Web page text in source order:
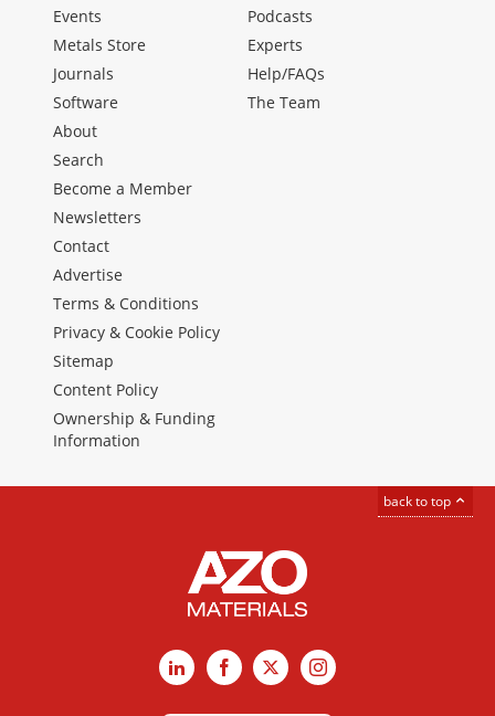
Events
Metals Store
Journals
Software
Podcasts
Experts
Help/FAQs
The Team
About
Search
Become a Member
Newsletters
Contact
Advertise
Terms & Conditions
Privacy & Cookie Policy
Sitemap
Content Policy
Ownership & Funding
Information
back to top
LinkedInFacebook
X Instagram